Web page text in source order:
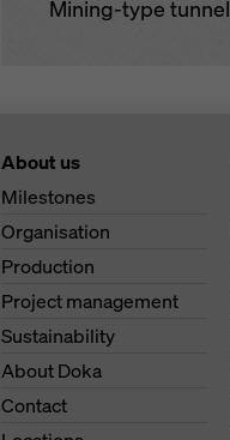
Mining-type tunnel
About us
Milestones
Organisation
Production
Project management
Sustainability
About Doka
Contact